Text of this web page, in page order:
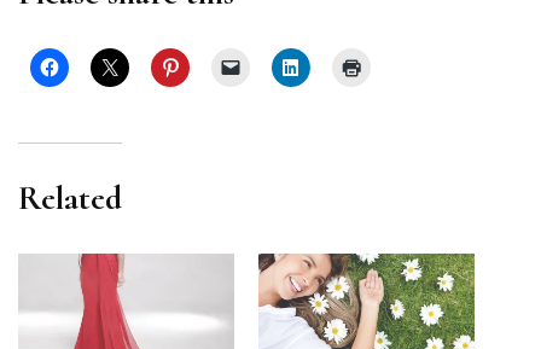
Related